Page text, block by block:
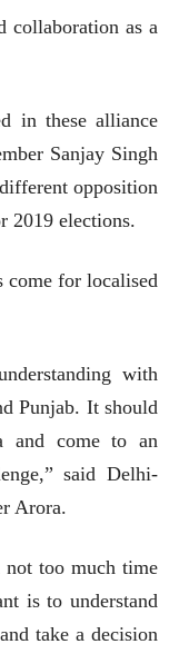
collaboration as a
in these alliance
Sanjay Singh
opposition
2019 elections.
come for localised
with
Punjab. It should
and come to an
said Delhi-
Arora.
too much time
is to understand
take a decision